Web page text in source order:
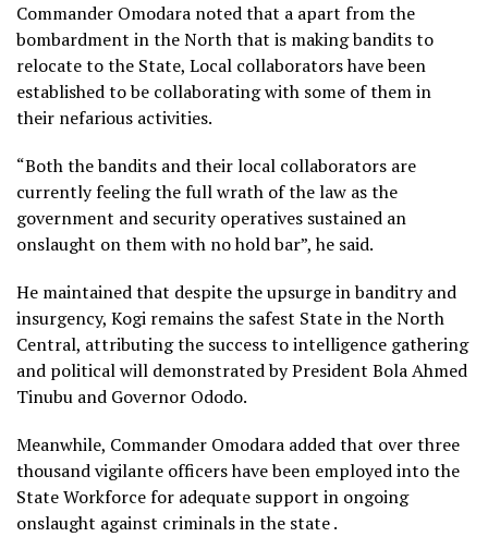
Commander Omodara noted that a apart from the
bombardment in the North that is making bandits to
relocate to the State, Local collaborators have been
established to be collaborating with some of them in
their nefarious activities.
“Both the bandits and their local collaborators are
currently feeling the full wrath of the law as the
government and security operatives sustained an
onslaught on them with no hold bar”, he said.
He maintained that despite the upsurge in banditry and
insurgency, Kogi remains the safest State in the North
Central, attributing the success to intelligence gathering
and political will demonstrated by President Bola Ahmed
Tinubu and Governor Ododo.
Meanwhile, Commander Omodara added that over three
thousand vigilante officers have been employed into the
State Workforce for adequate support in ongoing
onslaught against criminals in the state .